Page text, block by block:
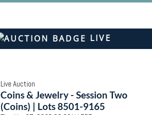
LIVE
Live Auction
Coins & Jewelry - Session Two
(Coins) | Lots 8501-9165